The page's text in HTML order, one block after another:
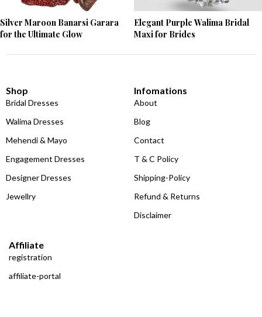
Silver Maroon Banarsi Garara
for the Ultimate Glow
Elegant Purple Walima Bridal
Maxi for Brides
Shop
Bridal Dresses
Walima Dresses
Mehendi & Mayo
Engagement Dresses
Designer Dresses
Jewellry
Infomations
About
Blog
Contact
T & C Policy
Shipping-Policy
Refund & Returns
Disclaimer
Affiliate
registration
affiliate-portal